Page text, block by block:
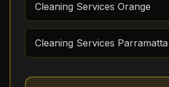
Cleaning Services Orange
Cleaning Services Parramatta